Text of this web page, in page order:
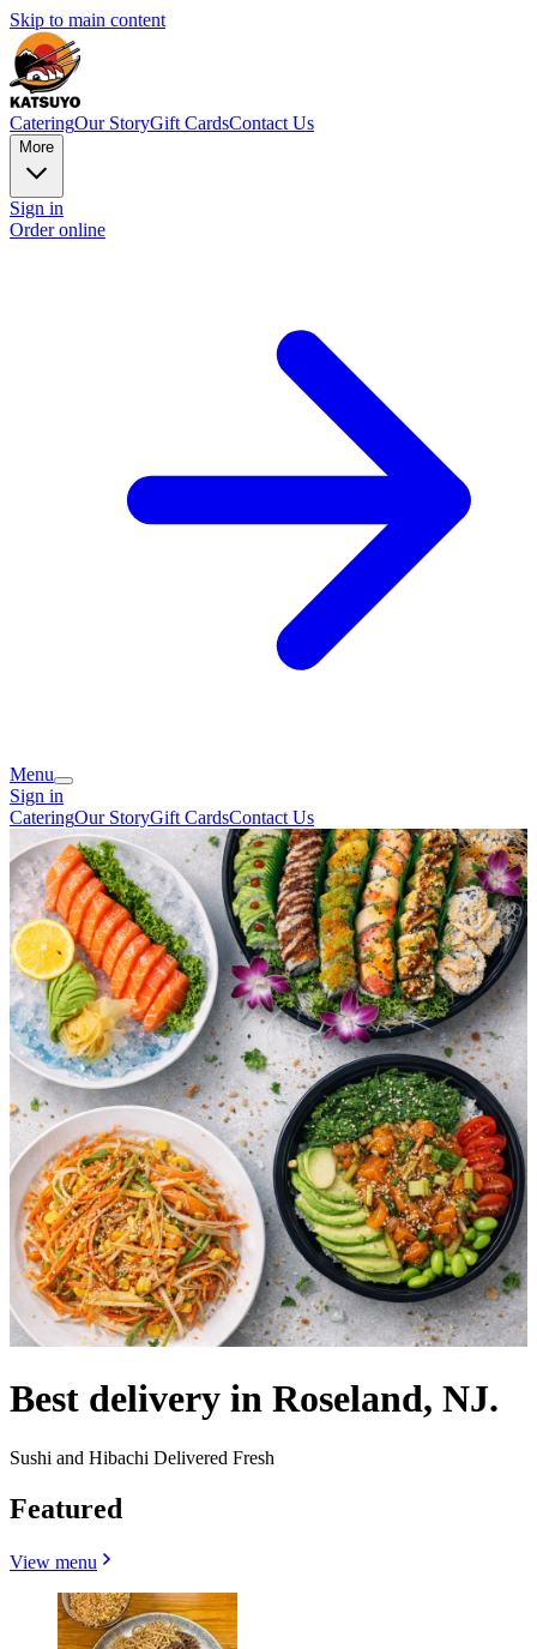
Skip to main content
CateringOur StoryGift CardsContact Us
More
Sign in
Order online
Menu
Sign in
CateringOur StoryGift CardsContact Us
Best delivery in Roseland, NJ.
Sushi and Hibachi Delivered Fresh
Featured
View menu